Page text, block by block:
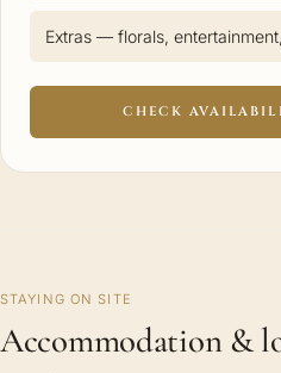
Extras — florals,
CHECK
STAYING ON SITE
Accommodation &